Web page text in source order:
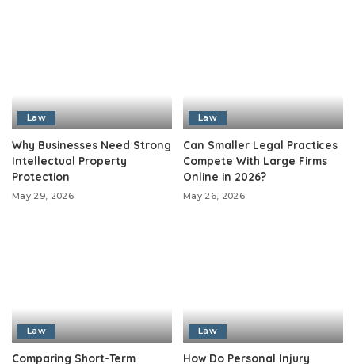
Law
Why Businesses Need Strong
Intellectual Property
Protection
May 29, 2026
Law
Can Smaller Legal Practices
Compete With Large Firms
Online in 2026?
May 26, 2026
Law
Comparing Short-Term
Law
How Do Personal Injury